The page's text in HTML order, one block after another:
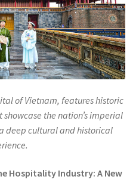
of Vietnam, features historic
the nation’s imperial
deep cultural and historical
Hospitality Industry: A New